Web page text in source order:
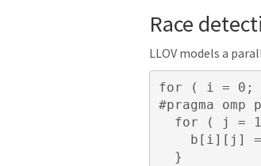
Race
LLOV models a
for ( i = 0 ;
for
( j = 1
b [ i][ j ] =
}